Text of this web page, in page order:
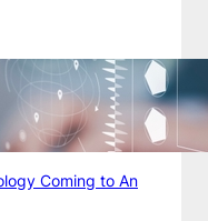
Coming to An